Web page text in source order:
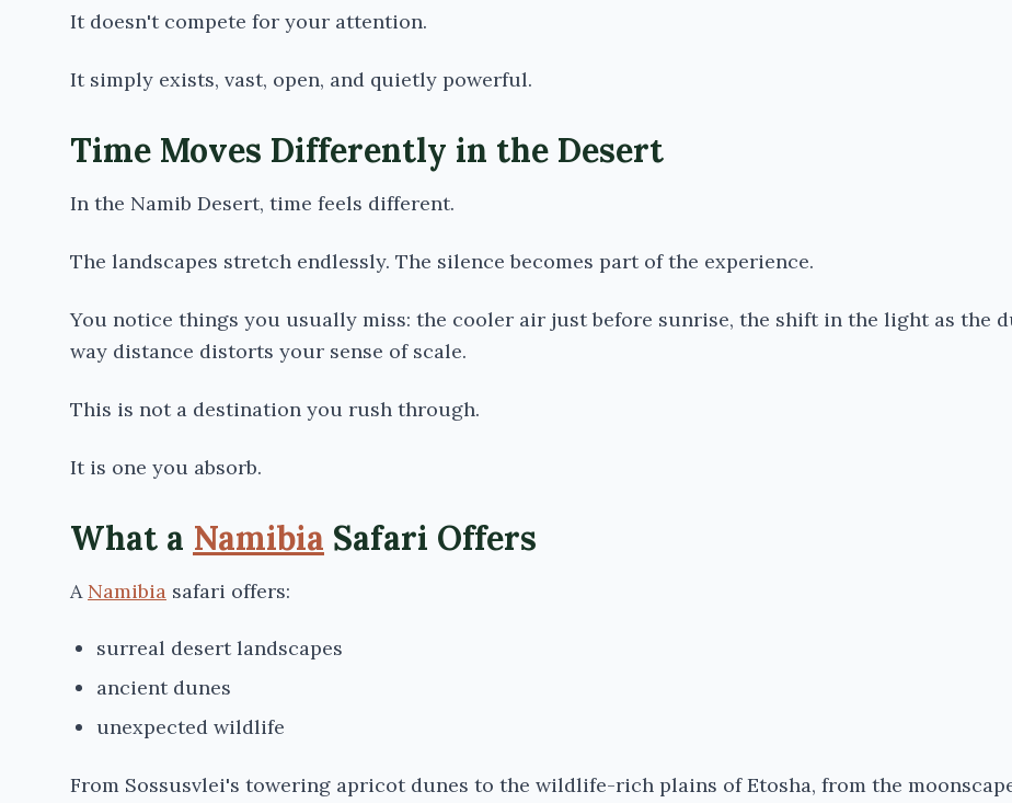
It doesn't compete for your attention.
It simply exists, vast, open, and quietly powerful.
Time Moves Differently in the Desert
In the Namib Desert, time feels different.
The landscapes stretch endlessly. The silence becomes part of the experience.
You notice things you usually miss: the cooler air just before sunrise, the shift in the light as the
way distance distorts your sense of scale.
This is not a destination you rush through.
It is one you absorb.
What a Namibia Safari Offers
A Namibia safari offers:
surreal desert landscapes
ancient dunes
unexpected wildlife
From Sossusvlei's towering apricot dunes to the wildlife-rich plains ofEtosha, from the